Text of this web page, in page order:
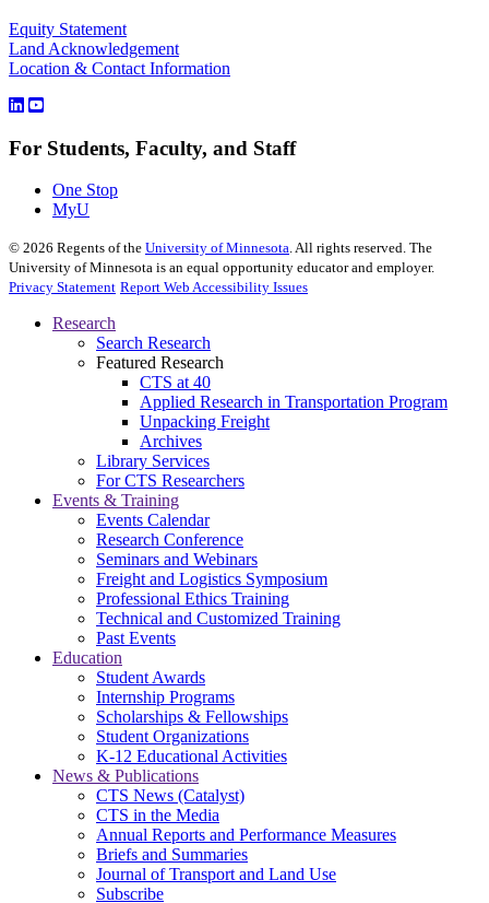
Equity Statement
Land Acknowledgement
Location & Contact Information
For Students, Faculty, and Staff
One Stop
MyU
© 2026 Regents of the University of Minnesota. All rights reserved. The
University of Minnesota is an equal opportunity educator and employer.
Privacy Statement Report Web Accessibility Issues
Research
Search Research
Featured Research
CTS at 40
Applied Research in Transportation Program
Unpacking Freight
Archives
Library Services
For CTS Researchers
Events & Training
Events Calendar
Research Conference
Seminars and Webinars
Freight and Logistics Symposium
Professional Ethics Training
Technical and Customized Training
Past Events
Education
Student Awards
Internship Programs
Scholarships & Fellowships
Student Organizations
K-12 Educational Activities
News & Publications
CTS News (Catalyst)
CTS in the Media
Annual Reports and Performance Measures
Briefs and Summaries
Journal of Transport and Land Use
Subscribe